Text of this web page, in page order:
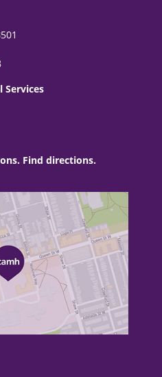
Services
Find directions.